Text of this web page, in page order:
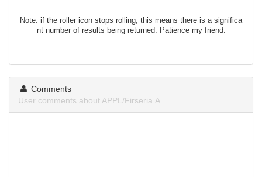
Note: if the roller icon stops rolling, this means there is a significa
nt number of results being returned. Patience my friend.
Comments
User comments about APPL/Firseria.A.